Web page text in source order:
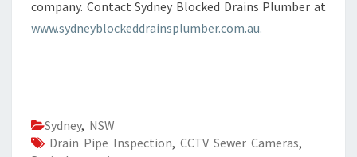
company. Contact Sydney Blocked Drains Plumber at
www.sydneyblockeddrainsplumber.com.au.
Sydney, NSW
Drain Pipe Inspection, CCTV Sewer Cameras,